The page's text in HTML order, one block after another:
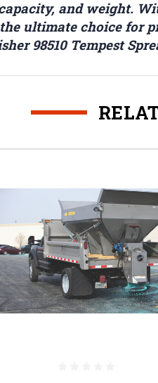
and weight.
ultimate choice for
98510 Tempest